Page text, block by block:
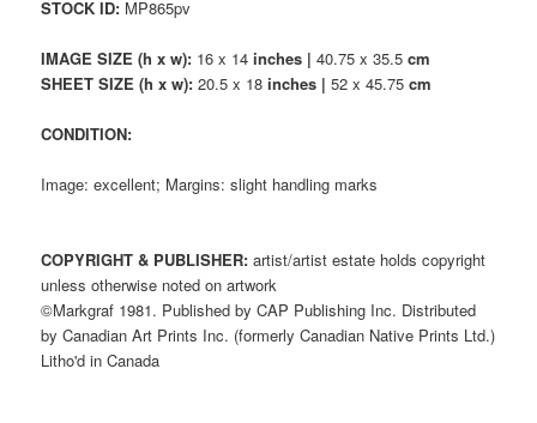
STOCK ID: MP865pv
IMAGE SIZE (h x w): 16 x 14inches | 40.75 x 35.5cm
SHEET SIZE (h x w): 20.5 x 18inches | 52 x 45.75cm
CONDITION:
Image: excellent; Margins: slight handling marks
COPYRIGHT & PUBLISHER:artist/artist estate holds copyright
unless otherwise noted on artwork
©Markgraf 1981. Published by CAP Publishing Inc. Distributed
by Canadian Art Prints Inc. (formerly Canadian Native Prints Ltd.)
Litho'd in Canada